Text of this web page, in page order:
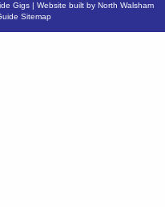
Gigs| Website built by North Walsham
Sitemap